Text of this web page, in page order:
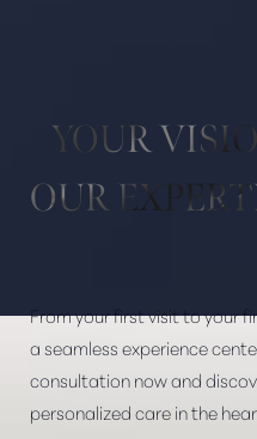
YOUR
OUR
From your first visit to your
a seamless experience
consultation now and
personalized care in the